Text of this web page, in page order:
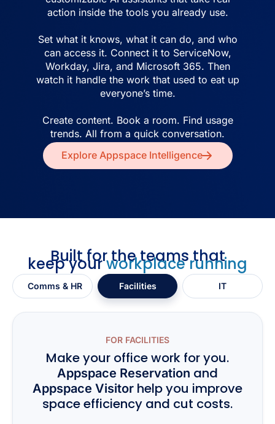
action inside the tools you already use.
Set what it knows, what it can do, and who
can access it. Connect it to ServiceNow,
Workday, Jira, and Microsoft 365. Then
watch it handle the work that used to eat up
everyone’s time.
Create content. Book a room. Find usage
trends. All from a quick conversation.
Explore Appspace Intelligence
Built for the teams that
keep yourworkplace running
Comms & HR Facilities IT
FOR FACILITIES
Make your office work for you.
Appspace Reservation and
Appspace Visitor help you improve
space efficiency and cut costs.